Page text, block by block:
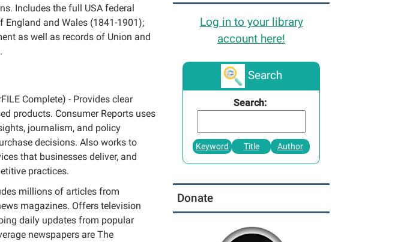
Includes the full USA federal
England and Wales (1841-1901);
as well as records of Union and
Complete) - Provides clear
products. Consumer Reports uses
journalism, and policy
decisions. Also works to
that businesses deliver, and
practices.
millions of articles from
magazines. Offers television
daily updates from popular
newspapers are The
Log in to your library
account here!
Search
Search:
Keyword Title Author
Donate